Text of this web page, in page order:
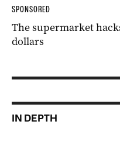
SPONSORED
The supermarket
dollars
IN DEPTH